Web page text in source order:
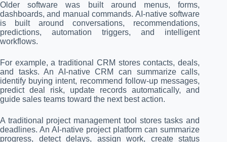
Older software was built around menus, forms,
dashboards, and manual commands. AI-native software
is built around conversations, recommendations,
predictions, automation triggers, and intelligent
workflows.
For example, a traditional CRM stores contacts, deals,
and tasks. An AI-native CRM can summarize calls,
identify buying intent, recommend follow-up messages,
predict deal risk, update records automatically, and
guide sales teams toward the next best action.
A traditional project management tool stores tasks and
deadlines. An AI-native project platform can summarize
progress, detect delays, assign work, create status